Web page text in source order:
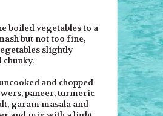
boiled vegetables to a
but not too fine,
slightly
chunky.
and chopped
paneer, turmeric
garam masala and